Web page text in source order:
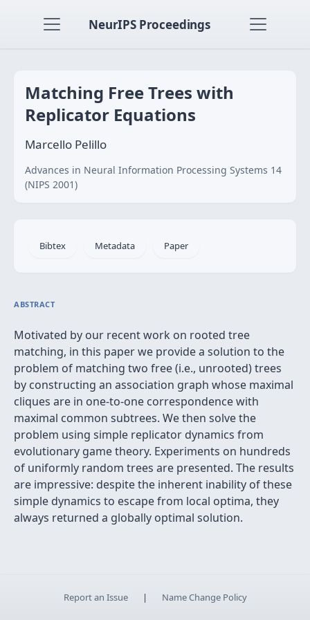
NeurIPS Proceedings
Matching Free Trees with
Replicator Equations
Marcello Pelillo
Advances in Neural Information Processing Systems 14
(NIPS 2001)
Bibtex Metadata Paper
ABSTRACT
Motivated by our recent work on rooted tree
matching, in this paper we provide a solution to the
problem of matching two free (i.e., unrooted) trees
by constructing an association graph whose maximal
cliques are in one-to-one correspondence with
maximal common subtrees. We then solve the
problem using simple replicator dynamics from
evolutionary game theory. Experiments on hundreds
of uniformly random trees are presented. The results
are impressive: despite the inherent inability of these
simple dynamics to escape from local optima, they
always returned a globally optimal solution.
Report an Issue | Name Change Policy